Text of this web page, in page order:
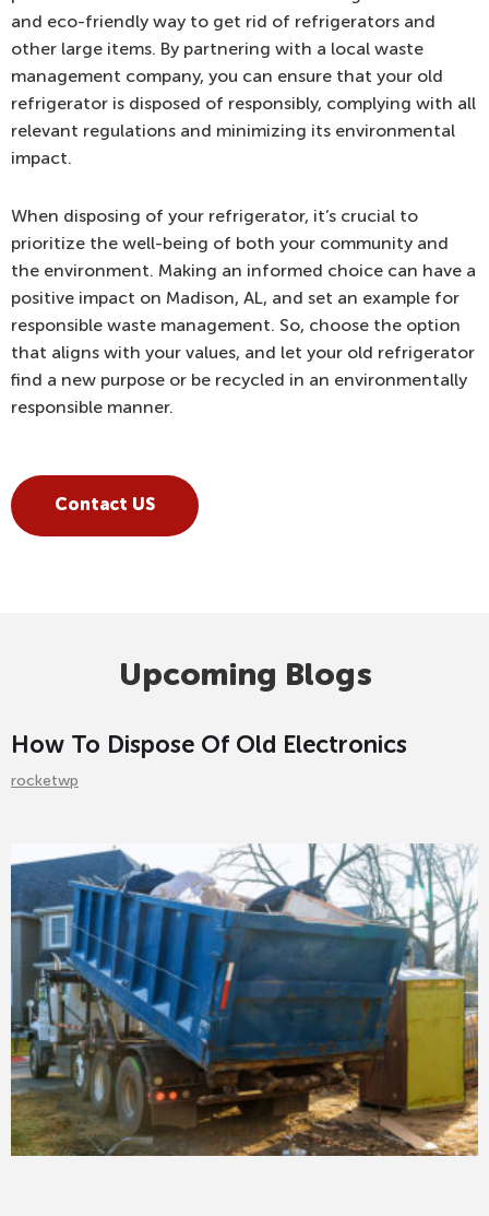
and eco-friendly way to get rid of refrigerators and
other large items. By partnering with a local waste
management company, you can ensure that your old
refrigerator is disposed of responsibly, complying with all
relevant regulations and minimizing its environmental
impact.
When disposing of your refrigerator, it’s crucial to
prioritize the well-being of both your community and
the environment. Making an informed choice can have a
positive impact on Madison, AL, and set an example for
responsible waste management. So, choose the option
that aligns with your values, and let your old refrigerator
find a new purpose or be recycled in an environmentally
responsible manner.
Contact US
Upcoming Blogs
How To Dispose Of Old Electronics
rocketwp